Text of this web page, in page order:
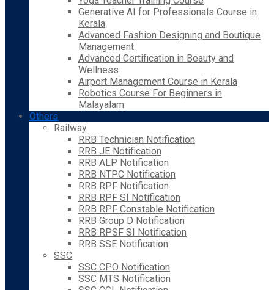
Generative AI for Professionals Course in
Kerala
Advanced Fashion Designing and Boutique
Management
Advanced Certification in Beauty and
Wellness
Airport Management Course in Kerala
Robotics Course For Beginners in
Malayalam
Others
Railway
RRB Technician Notification
RRB JE Notification
RRB ALP Notification
RRB NTPC Notification
RRB RPF Notification
RRB RPF SI Notification
RRB RPF Constable Notification
RRB Group D Notification
RRB RPSF SI Notification
RRB SSE Notification
SSC
SSC CPO Notification
SSC MTS Notification